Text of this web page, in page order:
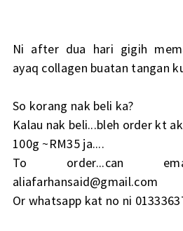
Ni after dua hari gigih
ayaq collagen buatan tangan
So korang nak beli ka?
Kalau nak beli...bleh order kt
100g ~RM35 ja....
To order...can
aliafarhansaid@gmail.com
Or whatsapp kat no ni